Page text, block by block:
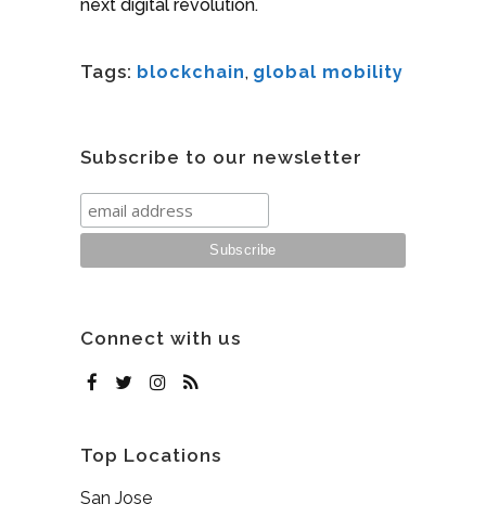
next digital revolution.
Tags: blockchain, global mobility
Subscribe to our newsletter
Connect with us
Top Locations
San Jose